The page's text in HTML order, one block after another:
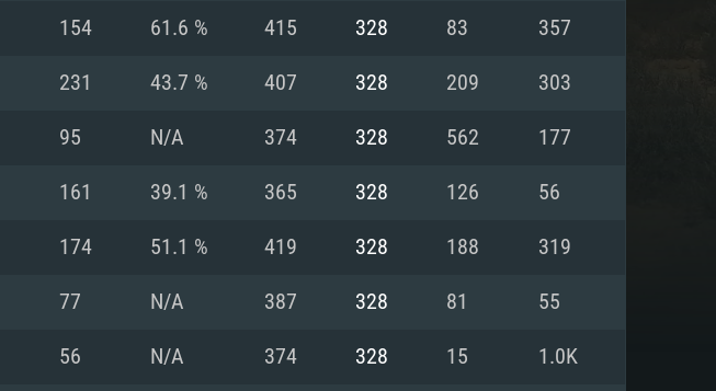
154 61.6 % 415 328 83 357
231 43.7 % 407 328 209 303
95 N/A 374 328 562 177
161 39.1 % 365 328 126 56
174 51.1 % 419 328 188 319
77 N/A 387 328 81 55
56 N/A 374 328 15 1.0K